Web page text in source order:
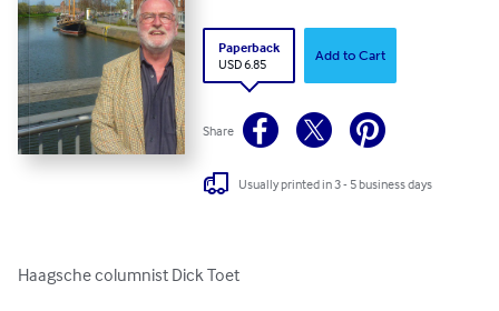
Paperback
USD 6.85
Add to Cart
Share
Usually printed in 3 - 5 business days
Haagsche columnist Dick Toet